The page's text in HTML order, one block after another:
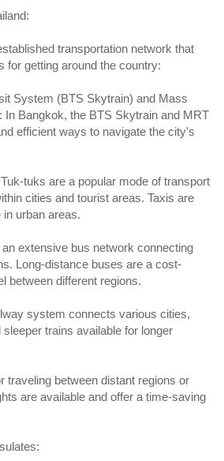
transportation network that
for getting around the country:
System (BTS Skytrain) and Mass
In Bangkok, the BTS Skytrain and MRT
efficient ways to navigate the city's
tuks are a popular mode of transport
cities and tourist areas. Taxis are
urban areas.
extensive bus network connecting
Long-distance buses are a cost-
between different regions.
system connects various cities,
trains available for longer
traveling between distant regions or
are available and offer a time-saving